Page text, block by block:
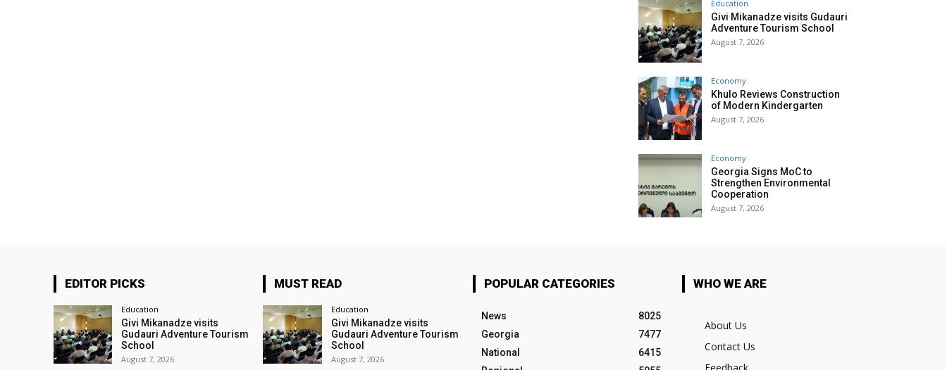
Education
Givi Mikanadze visits Gudauri
Adventure Tourism School
August 7, 2026
Economy
Khulo Reviews Construction
of Modern Kindergarten
August 7, 2026
Economy
Georgia Signs MoC to
Strengthen Environmental
Cooperation
August 7, 2026
EDITOR PICKS
Education
Givi Mikanadze visits
Gudauri Adventure Tourism
School
August 7, 2026
MUST READ
Education
Givi Mikanadze visits
Gudauri Adventure Tourism
School
August 7, 2026
POPULAR CATEGORIES
News
8025
Georgia
7477
National
6415
WHO WE ARE
About Us
Contact Us